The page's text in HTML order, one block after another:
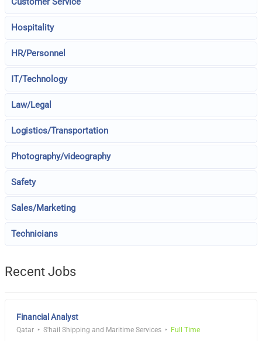
Hospitality
HR/Personnel
IT/Technology
Law/Legal
Logistics/Transportation
Photography/videography
Safety
Sales/Marketing
Technicians
Recent Jobs
Financial Analyst
Qatar S'hail Shipping and Maritime Services Full Time